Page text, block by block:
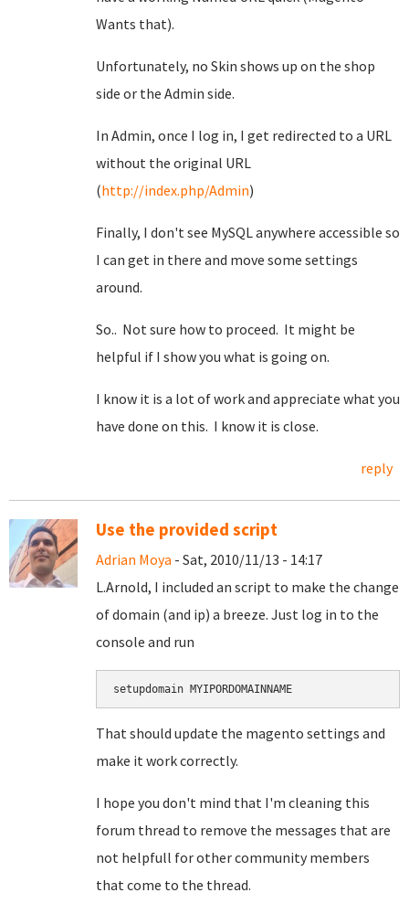
Wants that).
Unfortunately, no Skin shows up on the shop
side or the Admin side.
In Admin, once I log in, I get redirected to a URL
without the original URL
(http://index.php/Admin)
Finally, I don't see MySQL anywhere accessible so
I can get in there and move some settings
around.
So.. Not sure how to proceed. It might be
helpful if I show you what is going on.
I know it is a lot of work and appreciate what you
have done on this. I know it is close.
reply
Use the provided script
Adrian Moya - Sat, 2010/11/13 - 14:17
L.Arnold, I included an script to make the change
of domain (and ip) a breeze. Just log in to the
console and run
setupdomain MYIPORDOMAINNAME
That should update the magento settings and
make it work correctly.
I hope you don't mind that I'm cleaning this
forum thread to remove the messages that are
not helpfull for other community members
that come to the thread.